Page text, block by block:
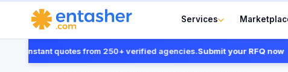
Services
instant quotes from 250+ verified agencies.Submit your RFQ now